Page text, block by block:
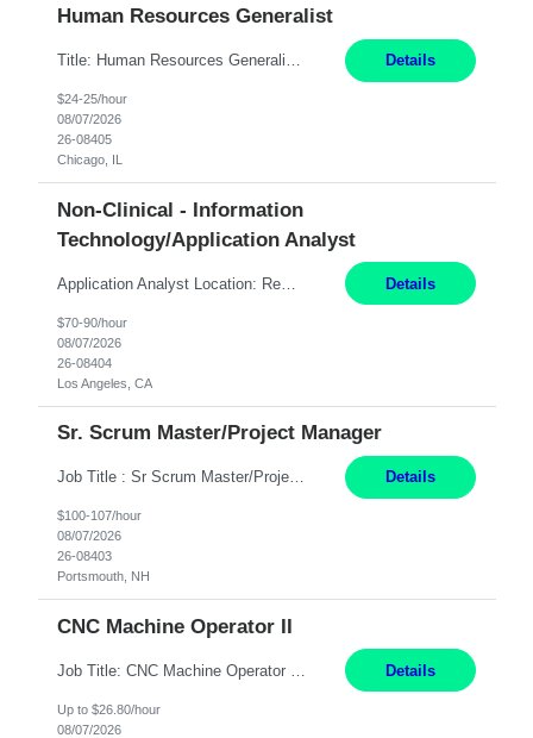
Human Resources Generalist
Title: Human Resources Generalist I Location: Chicago, IL Hours: 7:00 am - 4:00 pm pay rate: $25 per hour Key Responsibilities/ Tasks Drive projects/ tasks in service of improvement of Time & Attendance Processes at the site; Drive projects related to streamlining and harmonizing I-9 process Create SOPs and build T&A capabilities within site for managers to own and drive... Details
$24-25/hour
08/07/2026
26-08405
Chicago, IL
Non-Clinical - Information
Technology/Application Analyst
Application Analyst Location: Remote Duration: ASAP thru January 15, 2027 to cover LOA Hours: M-F, 8-5 and as needed based on business requirements Bill Rate: Target bill rate close to ***/hour To Note: Projects and work efforts in-flight include: Security, Rehab, and the Mid-Wilshire move. Additionally, they have responsibilities over the Kaleidoscope, Dermatology, and... Details
$70-90/hour
08/07/2026
26-08404
Los Angeles, CA
Sr. Scrum Master/Project Manager
Job Title : Sr Scrum Master/Project Manager Location : Remote Job Description : The Senior Scrum Master / Project Manager will support the Telematics Portfolio by driving planning, coordination, execution, and delivery across complex cross-functional initiatives. The role partners closely with Engineering, Product, Business, and Portfolio leadership to improve delivery predictability, ... Details
$100-107/hour
08/07/2026
26-08403
Portsmouth, NH
CNC Machine Operator II
Details
Up to $26.80/hour
08/07/2026